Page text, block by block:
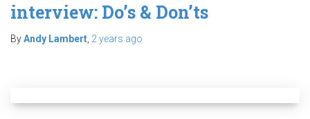
interview: Do’s & Don’ts
ByAndy Lambert 2 years ago